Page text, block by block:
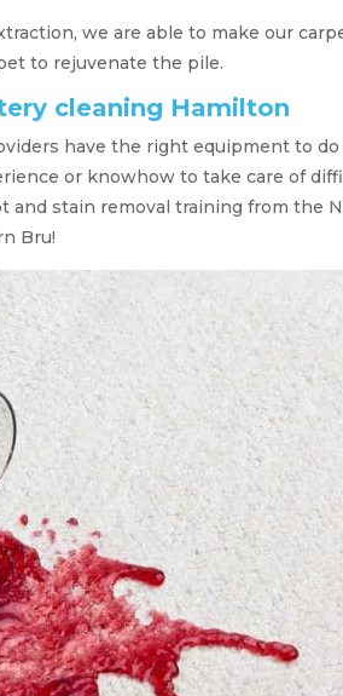
we are able to make our
to rejuvenate the pile.
cleaning Hamilton
have the right equipment to
or knowhow to take care of
stain removal training from the
Bru!